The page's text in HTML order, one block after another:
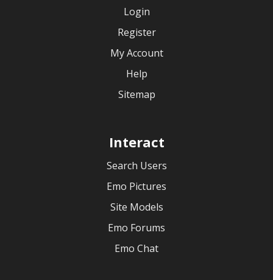
Login
Register
My Account
Help
Sitemap
Interact
Search Users
Emo Pictures
Site Models
Emo Forums
Emo Chat